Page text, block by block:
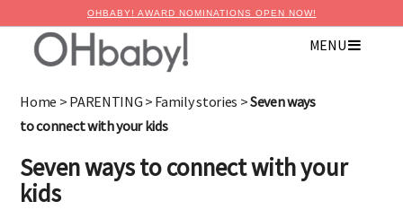
OHBABY! AWARD NOMINATIONS OPEN NOW!
MENU
Home > PARENTING > Family stories >Seven ways
to connect with your kids
Seven ways to connect with your
kids
Advertise with OHbaby!